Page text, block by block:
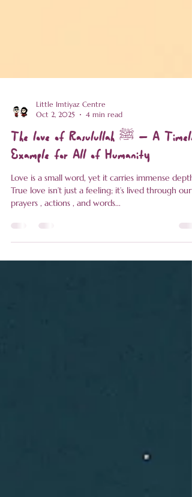
Oct 2, 2025
4 min read
The love of Rasulullah ﷺ – A Timeless
Example for All of Humanity
Love is a small word, yet it carries immense depth.
True love isn’t just a feeling; it’s lived through our
prayers , actions , and words...